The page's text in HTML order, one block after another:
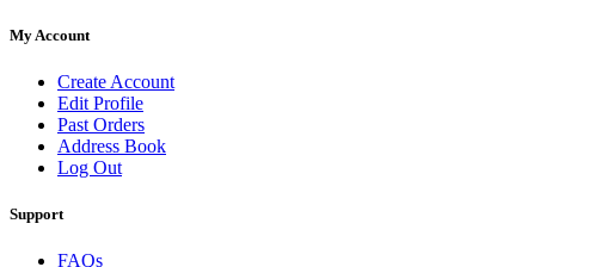
My Account
Create Account
Edit Profile
Past Orders
Address Book
Log Out
Support
FAQs